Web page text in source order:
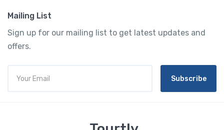
Mailing List
Sign up for our mailing list to get latest updates and
offers.
Subscribe